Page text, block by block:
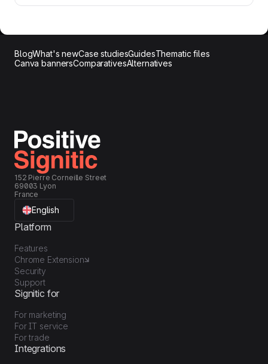
BlogWhat's newCase studiesGuidesThematic files
Canva bannersComparativesAlternatives
152 Pierre Corneille Street
69003 Lyon
France
English
Platform
Features
Chrome Extension
Security
Support
Signitic for
For marketing
For IT service
For trade
Integrations